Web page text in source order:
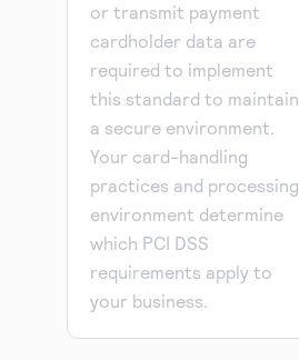
or transmit payment
cardholder data are
required to implement
this standard to maintain
a secure environment.
Your card-handling
practices and processing
environment determine
which PCI DSS
requirements apply to
your business.